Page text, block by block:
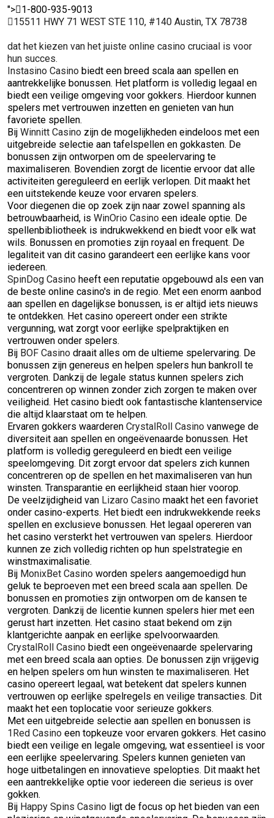
"> 1-800-935-9013
15511 HWY 71 WEST STE 110, #140 Austin, TX 78738
dat het kiezen van het juiste online casino cruciaal is voor
hun succes.
Instasino Casino biedt een breed scala aan spellen en
aantrekkelijke bonussen. Het platform is volledig legaal en
biedt een veilige omgeving voor gokkers. Hierdoor kunnen
spelers met vertrouwen inzetten en genieten van hun
favoriete spellen.
Bij Winnitt Casino zijn de mogelijkheden eindeloos met een
uitgebreide selectie aan tafelspellen en gokkasten. De
bonussen zijn ontworpen om de speelervaring te
maximaliseren. Bovendien zorgt de licentie ervoor dat alle
activiteiten gereguleerd en eerlijk verlopen. Dit maakt het
een uitstekende keuze voor ervaren spelers.
Voor diegenen die op zoek zijn naar zowel spanning als
betrouwbaarheid, is WinOrio Casino een ideale optie. De
spellenbibliotheek is indrukwekkend en biedt voor elk wat
wils. Bonussen en promoties zijn royaal en frequent. De
legaliteit van dit casino garandeert een eerlijke kans voor
iedereen.
SpinDog Casino heeft een reputatie opgebouwd als een van
de beste online casino's in de regio. Met een enorm aanbod
aan spellen en dagelijkse bonussen, is er altijd iets nieuws
te ontdekken. Het casino opereert onder een strikte
vergunning, wat zorgt voor eerlijke spelpraktijken en
vertrouwen onder spelers.
Bij BOF Casino draait alles om de ultieme spelervaring. De
bonussen zijn genereus en helpen spelers hun bankroll te
vergroten. Dankzij de legale status kunnen spelers zich
concentreren op winnen zonder zich zorgen te maken over
veiligheid. Het casino biedt ook fantastische klantenservice
die altijd klaarstaat om te helpen.
Ervaren gokkers waarderen CrystalRoll Casino vanwege de
diversiteit aan spellen en ongeëvenaarde bonussen. Het
platform is volledig gereguleerd en biedt een veilige
speelomgeving. Dit zorgt ervoor dat spelers zich kunnen
concentreren op de spellen en het maximaliseren van hun
winsten. Transparantie en eerlijkheid staan hier voorop.
De veelzijdigheid van Lizaro Casino maakt het een favoriet
onder casino-experts. Het biedt een indrukwekkende reeks
spellen en exclusieve bonussen. Het legaal opereren van
het casino versterkt het vertrouwen van spelers. Hierdoor
kunnen ze zich volledig richten op hun spelstrategie en
winstmaximalisatie.
Bij MonixBet Casino worden spelers aangemoedigd hun
geluk te beproeven met een breed scala aan spellen. De
bonussen en promoties zijn ontworpen om de kansen te
vergroten. Dankzij de licentie kunnen spelers hier met een
gerust hart inzetten. Het casino staat bekend om zijn
klantgerichte aanpak en eerlijke spelvoorwaarden.
CrystalRoll Casino biedt een ongeëvenaarde spelervaring
met een breed scala aan opties. De bonussen zijn vrijgevig
en helpen spelers om hun winsten te maximaliseren. Het
casino opereert legaal, wat betekent dat spelers kunnen
vertrouwen op eerlijke spelregels en veilige transacties. Dit
maakt het een toplocatie voor serieuze gokkers.
Met een uitgebreide selectie aan spellen en bonussen is
1Red Casino een topkeuze voor ervaren gokkers. Het casino
biedt een veilige en legale omgeving, wat essentieel is voor
een eerlijke speelervaring. Spelers kunnen genieten van
hoge uitbetalingen en innovatieve spelopties. Dit maakt het
een aantrekkelijke optie voor iedereen die serieus is over
gokken.
Bij Happy Spins Casino ligt de focus op het bieden van een